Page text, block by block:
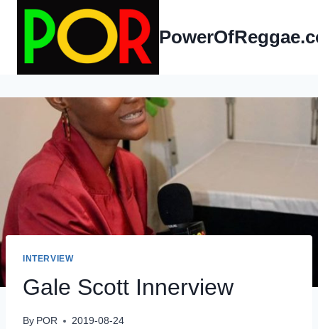
content
INTERVIEW
Gale Scott Innerview
By POR 2019-08-24